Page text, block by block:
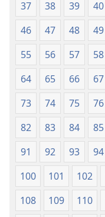
37
38 39 40
46
47 48 49
55
56 57 58
64
65 66 67
73
74 75 76
82
83 84 85
91
92 93 94
100
101 102
108
109 110